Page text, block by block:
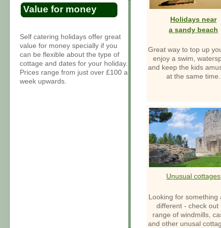
Holidays near
a sandy beach
Great way to top up
enjoy a swim,
and keep the kids
at the same time.
Unusual cottages
Looking for something
different - check out
range of windmills,
and other unusal
Value for money
Self catering holidays offer great
value for money specially if you
can be flexible about the type of
cottage and dates for your holiday.
Prices range from just over £100 a
week upwards.